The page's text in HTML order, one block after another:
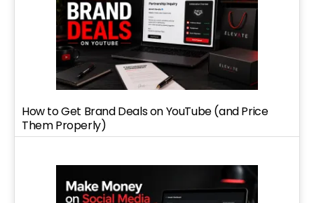
How to Get Brand Deals on YouTube (and Price
Them Properly)